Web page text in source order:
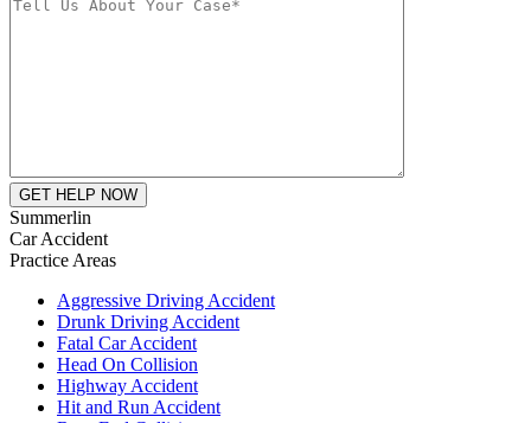
Summerlin
Car Accident
Practice Areas
Aggressive Driving Accident
Drunk Driving Accident
Fatal Car Accident
Head On Collision
Highway Accident
Hit and Run Accident